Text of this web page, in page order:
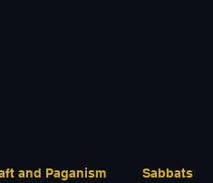
and Paganism Sabbats